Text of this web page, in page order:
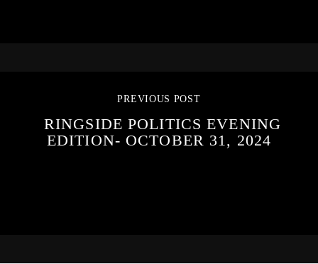
PREVIOUS POST
RINGSIDE POLITICS EVENING
EDITION- OCTOBER 31, 2024